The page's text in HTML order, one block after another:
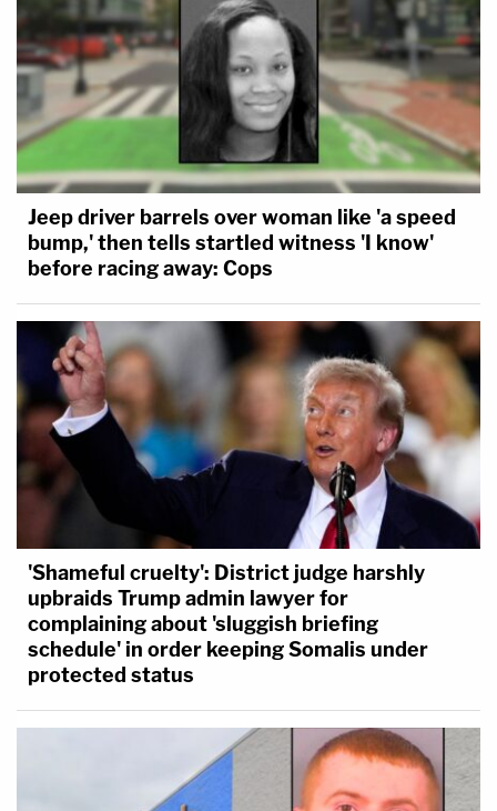
Jeep driver barrels over woman like 'a speed
bump,' then tells startled witness 'I know'
before racing away: Cops
'Shameful cruelty': District judge harshly
upbraids Trump admin lawyer for
complaining about 'sluggish briefing
schedule' in order keeping Somalis under
protected status